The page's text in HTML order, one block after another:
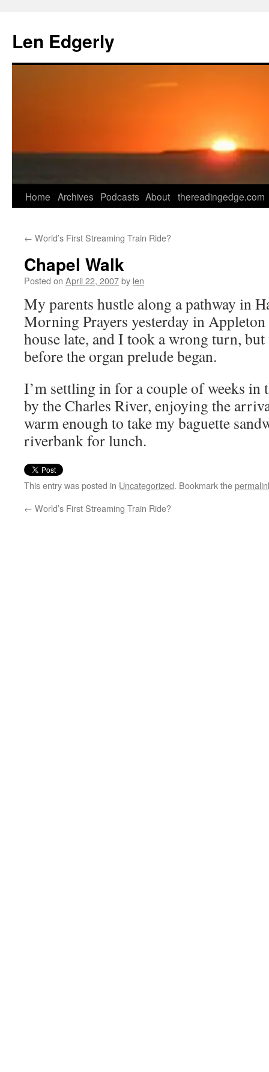
content
Len Edgerly
Home Archives Podcasts About thereadingedge.com
← World’s First Streaming Train Ride?
Chapel Walk
Posted on April 22, 2007by len
My parents hustle along a pathway in
Morning Prayers yesterday in
house late, and I took a wrong turn,
before the organ prelude began.
I’m settling in for a couple of weeks in
by the Charles River, enjoying the
warm enough to take my baguette
riverbank for lunch.
This entry was posted in Uncategorized. Bookmark the
← World’s First Streaming Train Ride?